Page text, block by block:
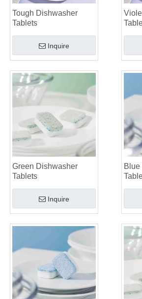
Tough Dishwasher
Tablets
Inquire
Green Dishwasher
Tablets
Inquire